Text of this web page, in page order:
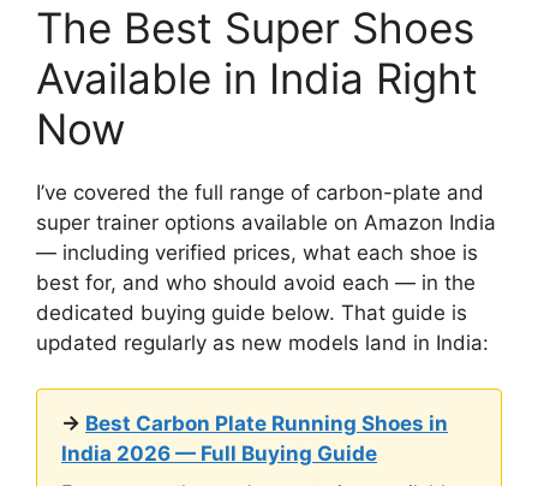
The Best Super Shoes
Available in India Right
Now
I’ve covered the full range of carbon-plate and
super trainer options available on Amazon India
— including verified prices, what each shoe is
best for, and who should avoid each — in the
dedicated buying guide below. That guide is
updated regularly as new models land in India:
→ Best Carbon Plate Running Shoes in
India 2026 — Full Buying Guide